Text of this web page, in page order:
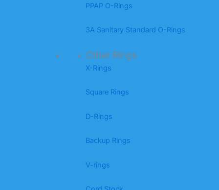
PPAP O-Rings
3A Sanitary Standard O-Rings
Other Rings
X-Rings
Square Rings
D-Rings
Backup Rings
V-rings